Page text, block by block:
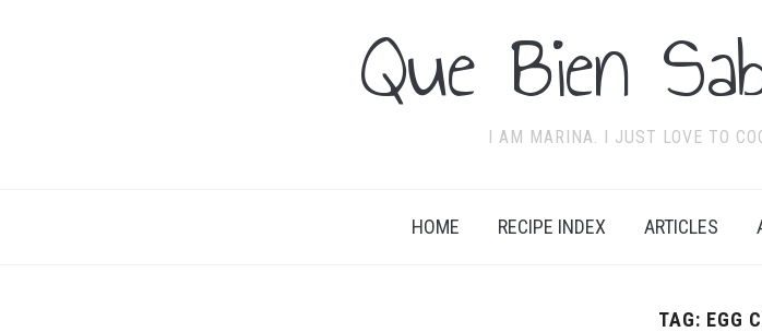
Que Bien
I AM MARINA. I JUST LOVE TO
HOME RECIPE INDEX ARTICLES
TAG: EGG